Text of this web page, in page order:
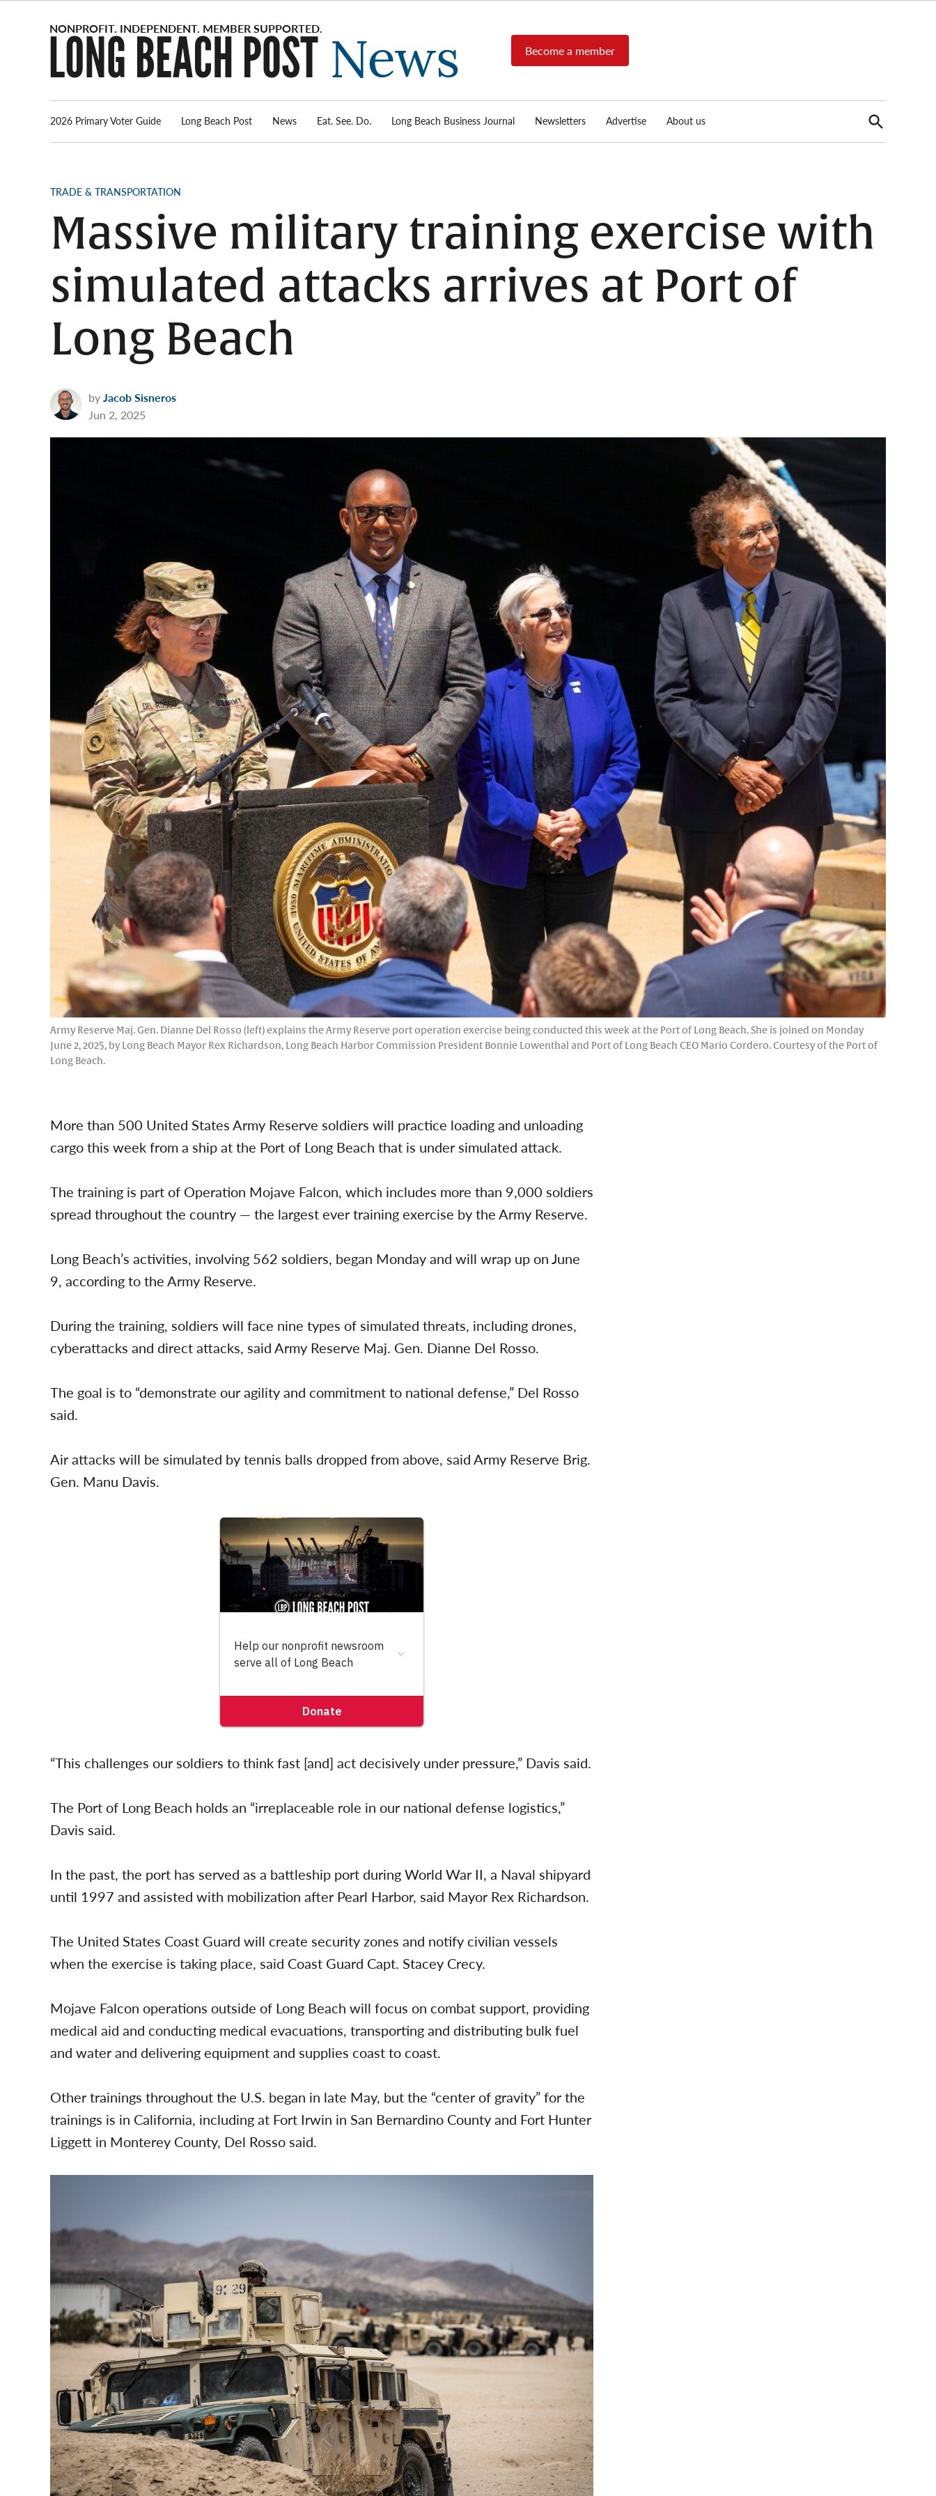
Post
News
source for
local news,
reports, arts
real-estate.
Become a member
2026 Primary Voter Guide Long Beach Post News Eat. See. Do. Long Beach Business Journal Newsletters Advertise About us
Open
Search
POSTED
TRADE & TRANSPORTATION
Massive military training exercise with
simulated attacks arrives at Port of
Long Beach
byJacob Sisneros
Jun 2, 2025
Army Reserve Maj. Gen. Dianne Del Rosso (left) explains the Army Reserve port operation exercise being conducted this week at the Port of Long Beach. She is joined on Monday
June 2, 2025, by Long Beach Mayor Rex Richardson, Long Beach Harbor Commission President Bonnie Lowenthal and Port of Long Beach CEO Mario Cordero. Courtesy of the Port of
Long Beach.
More than 500 United States Army Reserve soldiers will practice loading and unloading
cargo this week from a ship at the Port of Long Beach that is under simulated attack.
The training is part of Operation Mojave Falcon, which includes more than 9,000 soldiers
spread throughout the country — the largest ever training exercise by the Army Reserve.
Long Beach’s activities, involving 562 soldiers, began Monday and will wrap up on June
9, according to the Army Reserve.
During the training, soldiers will face nine types of simulated threats, including drones,
cyberattacks and direct attacks, said Army Reserve Maj. Gen. Dianne Del Rosso.
The goal is to “demonstrate our agility and commitment to national defense,” Del Rosso
said.
Air attacks will be simulated by tennis balls dropped from above, said Army Reserve Brig.
Gen. Manu Davis.
“This challenges our soldiers to think fast [and] act decisively under pressure,” Davis said.
The Port of Long Beach holds an “irreplaceable role in our national defense logistics,”
Davis said.
In the past, the port has served as a battleship port during World War II, a Naval shipyard
until 1997 and assisted with mobilization after Pearl Harbor, said Mayor Rex Richardson.
The United States Coast Guard will create security zones and notify civilian vessels
when the exercise is taking place, said Coast Guard Capt. Stacey Crecy.
Mojave Falcon operations outside of Long Beach will focus on combat support, providing
medical aid and conducting medical evacuations, transporting and distributing bulk fuel
and water and delivering equipment and supplies coast to coast.
Other trainings throughout the U.S. began in late May, but the “center of gravity” for the
trainings is in California, including at Fort Irwin in San Bernardino County and Fort Hunter
Liggett in Monterey County, Del Rosso said.